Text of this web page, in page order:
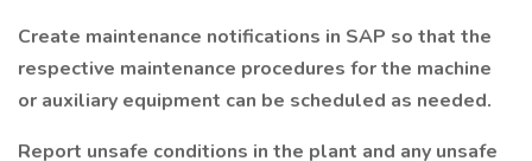
Create maintenance notifications in SAP so that the
respective maintenance procedures for the machine
or auxiliary equipment can be scheduled as needed.
Report unsafe conditions in the plant and any unsafe